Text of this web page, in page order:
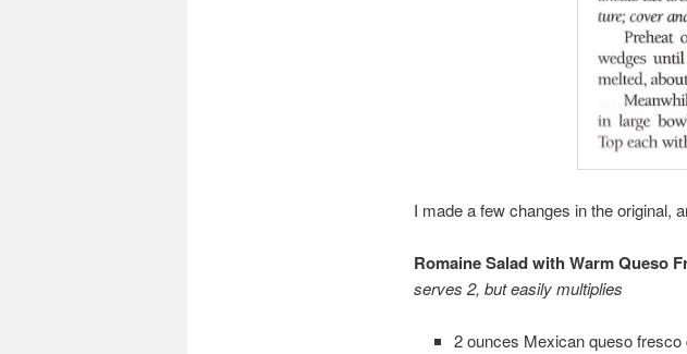
I made a few changes in the original,
Romaine Salad with Warm Queso
serves 2, but easily multiplies
2 ounces Mexican queso